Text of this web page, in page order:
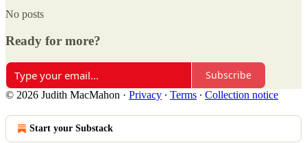
No posts
Ready for more?
Subscribe
© 2026 Judith MacMahon · Privacy ∙ Terms ∙ Collection notice
Start your Substack